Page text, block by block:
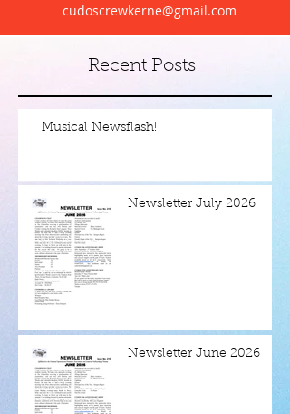
cudoscrewkerne@gmail.com
Recent Posts
Musical Newsflash!
Newsletter July 2026
Newsletter June 2026